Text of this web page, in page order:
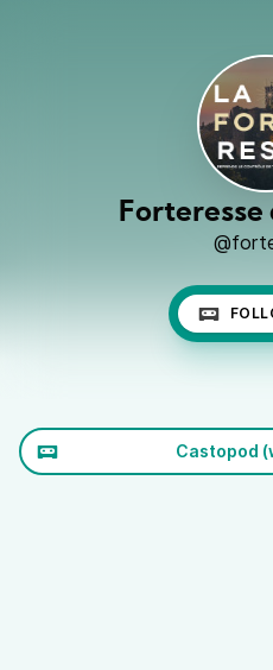
Forteresse
Castopod